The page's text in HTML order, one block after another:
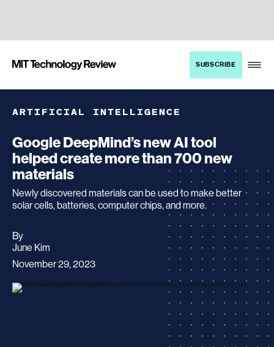
MIT
Review
SUBSCRIBE
ARTIFICIAL INTELLIGENCE
Google DeepMind’s new AI tool
helped create more than 700 new
materials
Newly discovered materials can be used to make better
solar cells, batteries, computer chips, and more.
By
June Kim
page
November 29, 2023